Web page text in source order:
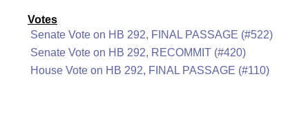
Votes
Senate Vote on HB 292, FINAL PASSAGE (#522)
Senate Vote on HB 292, RECOMMIT (#420)
House Vote on HB 292, FINAL PASSAGE (#110)